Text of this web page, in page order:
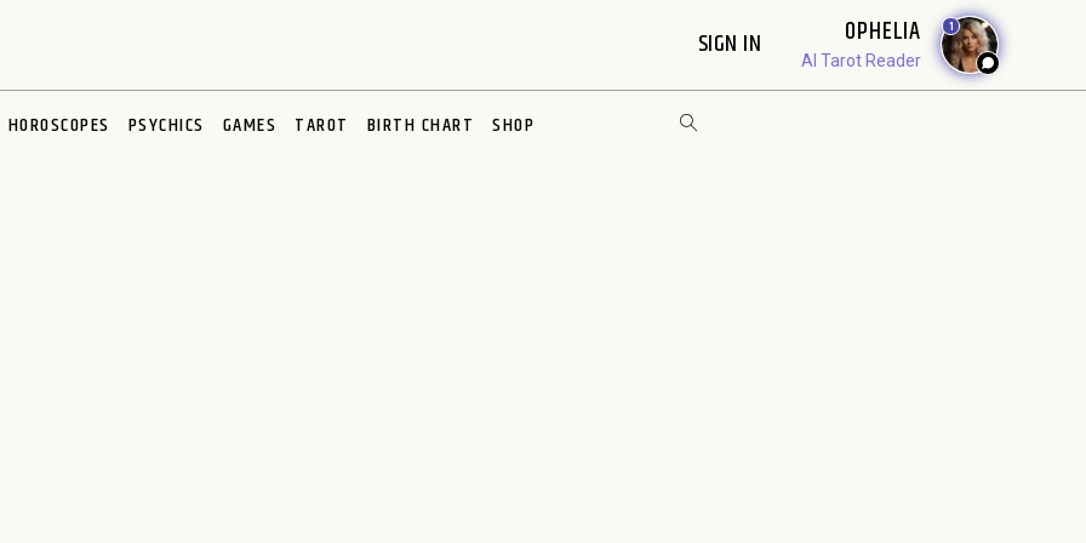
SIGN IN OPHELIA
AI Tarot Reader
1
HOROSCOPES PSYCHICS GAMES TAROT BIRTH CHART SHOP